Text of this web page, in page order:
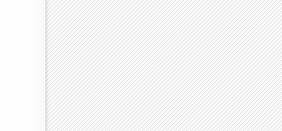
6 3.91667 4.58333
2360 2360 2240